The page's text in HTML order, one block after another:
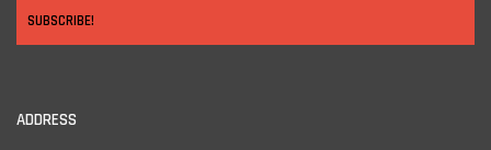
SUBSCRIBE!
ADDRESS